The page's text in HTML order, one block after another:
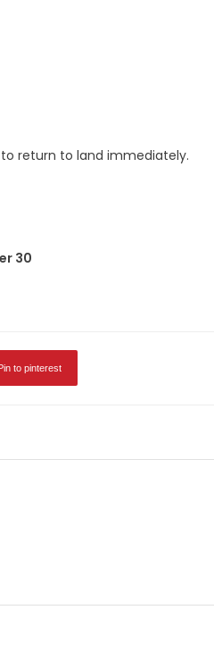
return to land immediately.
30
to pinterest